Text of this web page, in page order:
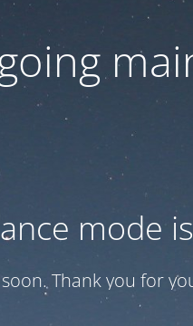
mode
Thank you for